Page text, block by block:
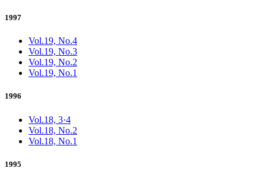
1997
Vol.19, No.4
Vol.19, No.3
Vol.19, No.2
Vol.19, No.1
1996
Vol.18, 3·4
Vol.18, No.2
Vol.18, No.1
1995